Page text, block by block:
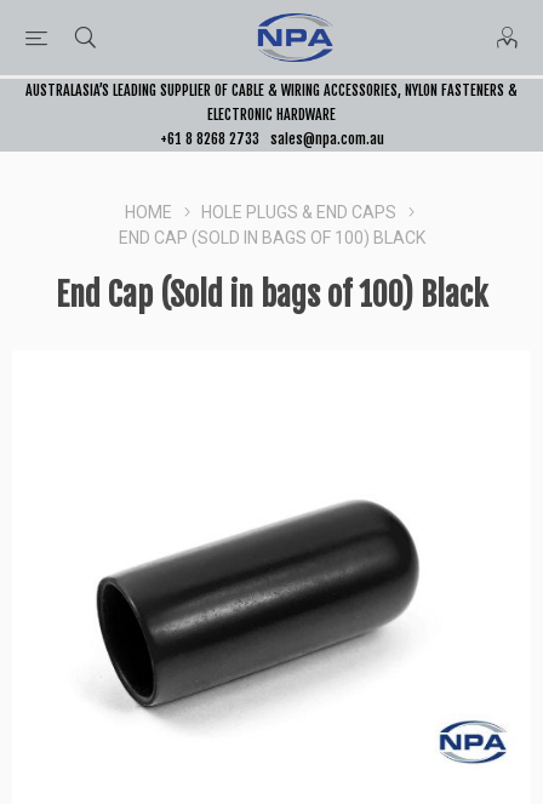
AUSTRALASIA’S LEADING SUPPLIER OF CABLE & WIRING ACCESSORIES, NYLON FASTENERS &
ELECTRONIC HARDWARE
+61 8 8268 2733
sales@npa.com.au
HOME
HOLE PLUGS & END CAPS
END CAP (SOLD IN BAGS OF 100) BLACK
End Cap (Sold in bags of 100) Black